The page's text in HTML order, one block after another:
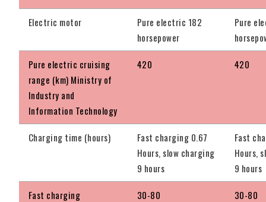
Electric motor
Pure electric 182
horsepower
Pure
Pure electric cruising
range (km) Ministry of
Industry and
Information Technology
420 420
Charging time (hours)
Fast charging 0.67
Hours, slow charging
9 hours
Fast
Hours,
9 hours
Fast charging
30-80 30-80